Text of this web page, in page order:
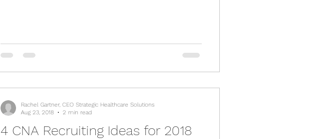
4 CNA Recruiting Ideas for 2018
Rachel Gartner, CEO Strategic Healthcare Solutions
Aug 23, 2018
2 min read